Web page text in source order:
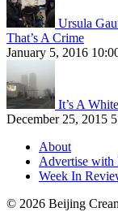
Ursula
That’s A Crime
January 5, 2016
It’s A
December 25, 2015
About
Advertise with
Week In
© 2026 Beijing